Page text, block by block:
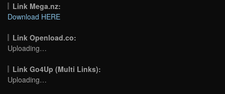
Link Mega.nz:
Download HERE
Link Openload.co:
Uploading…
Link Go4Up (Multi Links):
Uploading…